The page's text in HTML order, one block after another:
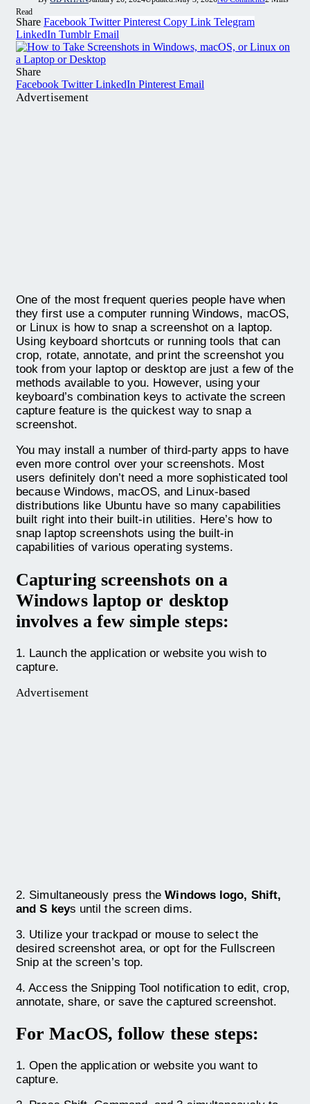
Read
Share Facebook Twitter Pinterest Copy Link Telegram
LinkedIn Tumblr Email
Share
Facebook Twitter LinkedIn Pinterest Email
Advertisement
One of the most frequent queries people have when
they first use a computer running Windows, macOS,
or Linux is how to snap a screenshot on a laptop.
Using keyboard shortcuts or running tools that can
crop, rotate, annotate, and print the screenshot you
took from your laptop or desktop are just a few of the
methods available to you. However, using your
keyboard’s combination keys to activate the screen
capture feature is the quickest way to snap a
screenshot.
You may install a number of third-party apps to have
even more control over your screenshots. Most
users definitely don’t need a more sophisticated tool
because Windows, macOS, and Linux-based
distributions like Ubuntu have so many capabilities
built right into their built-in utilities. Here’s how to
snap laptop screenshots using the built-in
capabilities of various operating systems.
Capturing screenshots on a
Windows laptop or desktop
involves a few simple steps:
1. Launch the application or website you wish to
capture.
Advertisement
2. Simultaneously press theWindows logo, Shift,
and S keys until the screen dims.
3. Utilize your trackpad or mouse to select the
desired screenshot area, or opt for the Fullscreen
Snip at the screen’s top.
4. Access the Snipping Tool notification to edit, crop,
annotate, share, or save the captured screenshot.
For MacOS, follow these steps:
1. Open the application or website you want to
capture.